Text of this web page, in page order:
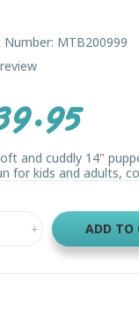
Number: MTB200999
and cuddly 14"
for kids and adults,
ADD TO